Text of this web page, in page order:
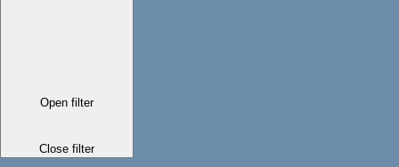
Open filter
Close filter